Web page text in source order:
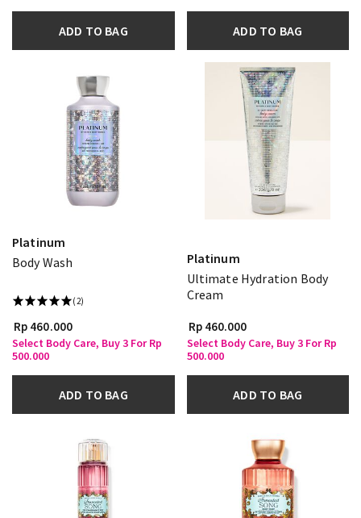
ADD TO BAG ADD TO BAG
Platinum
Body Wash
(2)
Rp 460.000
Select Body Care, Buy 3 For Rp
500.000
ADD TO BAG
Platinum
Ultimate Hydration Body
Cream
Rp 460.000
Select Body Care, Buy 3 For Rp
500.000
ADD TO BAG